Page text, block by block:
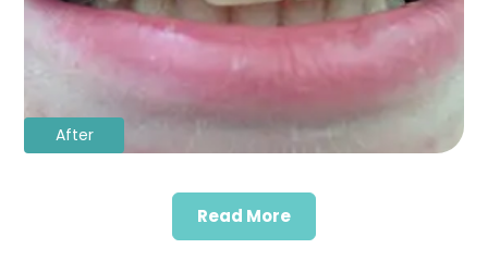
After
Read More